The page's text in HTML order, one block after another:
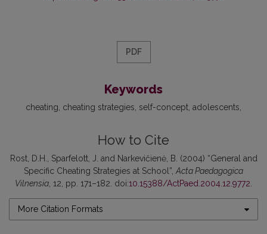
PDF
Keywords
cheating cheating strategies self-concept adolescents
How to Cite
Rost, D.H., Sparfelott, J. and Narkevičienė, B. (2004) “General and
Specific Cheating Strategies at School”, Acta Paedagogica
Vilnensia , 12, pp. 171–182. doi:10.15388/ActPaed.2004.12.9772
More Citation Formats